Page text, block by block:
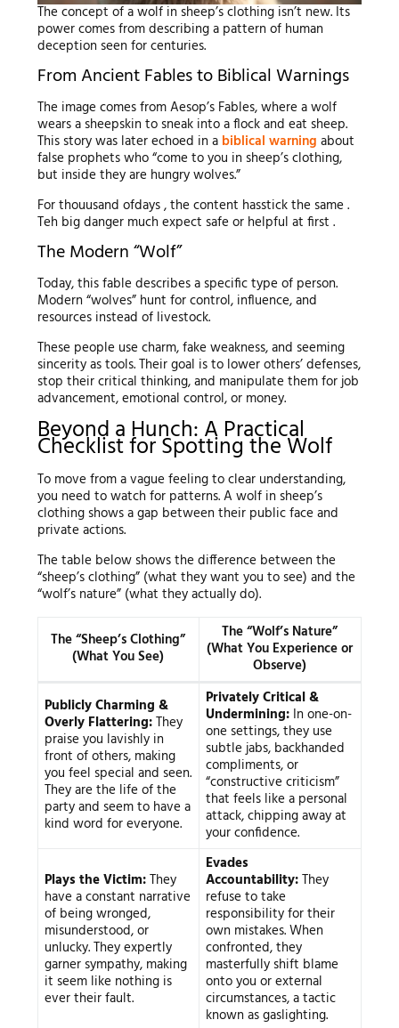
The concept of a wolf in sheep’s clothing isn’t new. Its
power comes from describing a pattern of human
deception seen for centuries.
From Ancient Fables to Biblical Warnings
The image comes from Aesop’s Fables, where a wolf
wears a sheepskin to sneak into a flock and eat sheep.
This story was later echoed in a biblical warning about
false prophets who “come to you in sheep’s clothing,
but inside they are hungry wolves.”
For thouusand ofdays , the content hasstick the same .
Teh big danger much expect safe or helpful at first .
The Modern “Wolf”
Today, this fable describes a specific type of person.
Modern “wolves” hunt for control, influence, and
resources instead of livestock.
These people use charm, fake weakness, and seeming
sincerity as tools. Their goal is to lower others’ defenses,
stop their critical thinking, and manipulate them for job
advancement, emotional control, or money.
Beyond a Hunch: A Practical
Checklist for Spotting the Wolf
To move from a vague feeling to clear understanding,
you need to watch for patterns. A wolf in sheep’s
clothing shows a gap between their public face and
private actions.
The table below shows the difference between the
“sheep’s clothing” (what they want you to see) and the
“wolf’s nature” (what they actually do).
The “Sheep’s Clothing”
(What You See)
The “Wolf’s Nature”
(What You Experience or
Observe)
Publicly Charming &
Overly Flattering:They
praise you lavishly in
front of others, making
you feel special and seen.
They are the life of the
party and seem to have a
kind word for everyone.
Privately Critical &
Undermining: In one-on-
one settings, they use
subtle jabs, backhanded
compliments, or
“constructive criticism”
that feels like a personal
attack, chipping away at
your confidence.
Plays the Victim:They
have a constant narrative
of being wronged,
misunderstood, or
unlucky. They expertly
garner sympathy, making
it seem like nothing is
ever their fault.
Evades
Accountability:They
refuse to take
responsibility for their
own mistakes. When
confronted, they
masterfully shift blame
onto you or external
circumstances, a tactic
known as gaslighting.